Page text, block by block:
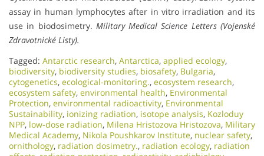
assay in human lymphocytes after in vitro irradiation and its
use in biodosimetry. Military Medical Science Letters (Vojenské
Zdravotnické Listy).
Tagged: Antarctic research, Antarctica, applied ecology,
biodiversity, biodiversity studies, biosafety, Bulgaria,
cytogenetics, ecological-monitoring., ecosystem research,
ecosystem safety, environmental health, Environmental
Protection, environmental radioactivity, Environmental
Sustainability, ionizing radiation, isotope analysis, Kozloduy
NPP, low-dose radiation, Milena Hristozova Hristozova, Military
Medical Academy, Nikola Poushkarov Institute, nuclear safety,
ornithology, radiation dosimetry., radiation ecology, radiation